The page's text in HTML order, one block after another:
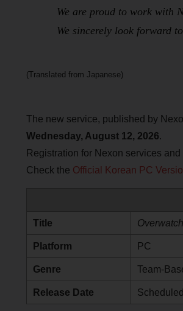
We are proud to work with
We sincerely look forward
(Translated from Japanese)
The new service, published by
Wednesday, August 12, 2026.
Registration for Nexon services
Check the Official Korean PC
Title Overwatch
Platform PC
Genre Team-
Release Date